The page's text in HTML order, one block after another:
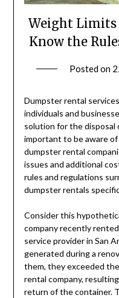
Weight Limits
Know the
Posted on
Dumpster rental
individuals and
solution for the disposal
important to be aware
dumpster rental
issues and additional
rules and regulations
dumpster rentals
Consider this
company recently
service provider in San
generated during a
them, they exceeded
rental company,
return of the container.